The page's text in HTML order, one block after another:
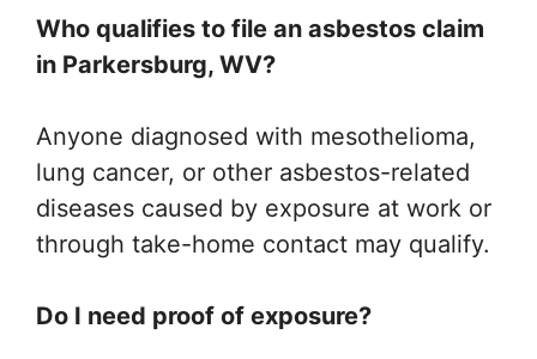
Who qualifies to file an asbestos claim
in Parkersburg, WV?
Anyone diagnosed with mesothelioma,
lung cancer, or other asbestos-related
diseases caused by exposure at work or
through take-home contact may qualify.
Do I need proof of exposure?